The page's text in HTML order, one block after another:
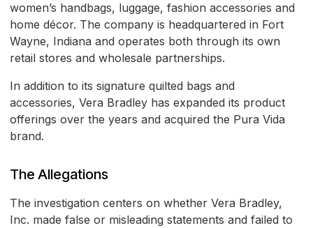
women’s handbags, luggage, fashion accessories and
home décor. The company is headquartered in Fort
Wayne, Indiana and operates both through its own
retail stores and wholesale partnerships.
In addition to its signature quilted bags and
accessories, Vera Bradley has expanded its product
offerings over the years and acquired the Pura Vida
brand.
The Allegations
The investigation centers on whether Vera Bradley,
Inc. made false or misleading statements and failed to